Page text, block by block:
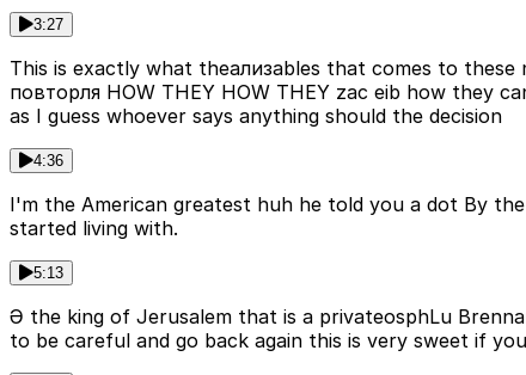
3:27
This is exactly what theализables that comes to
повторля HOW THEY HOW THEY zac еib how they
as I guess whoever says anything should the decision
4:36
I'm the American greatest huh he told you a dot By
started living with.
5:13
Ә the king of Jerusalem that is a privateosphLu
to be careful and go back again this is very sweet if